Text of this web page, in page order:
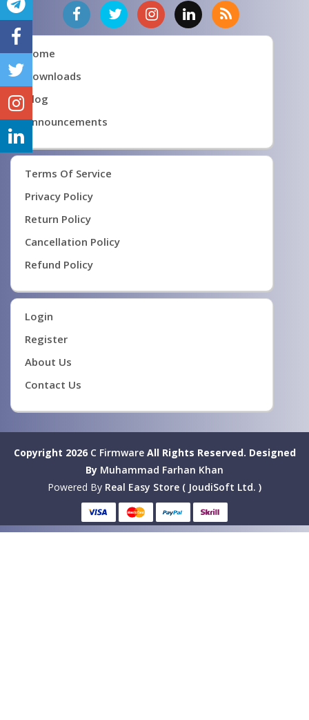
Home
Downloads
Blog
Announcements
Terms Of Service
Privacy Policy
Return Policy
Cancellation Policy
Refund Policy
Login
Register
About Us
Contact Us
Copyright 2026 C FirmwareAll Rights Reserved. Designed
By Muhammad Farhan Khan
Powered By Real Easy Store ( JoudiSoft Ltd. )